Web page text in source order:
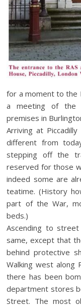
for a moment to the
a meeting of the
premises in
Arriving at
different from
stepping off the
reserved for those
indeed some are
teatime. (History
part of the War,
beds.)
Ascending to street
same, except that
behind protective
Walking west along
there has been
department stores
Street. The most